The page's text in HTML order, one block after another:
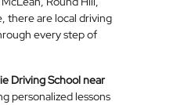
there are local driving
every step of
Driving School near
personalized lessons